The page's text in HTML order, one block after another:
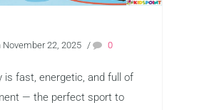
November 22, 2025 / 0
is fast, energetic, and full of
— the perfect sport to